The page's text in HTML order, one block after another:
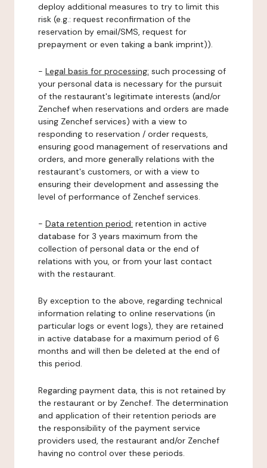
deploy additional measures to try to limit this
risk (e.g.: request reconfirmation of the
reservation by email/SMS, request for
prepayment or even taking a bank imprint)).
- Legal basis for processing: such processing of
your personal data is necessary for the pursuit
of the restaurant's legitimate interests (and/or
Zenchef when reservations and orders are made
using Zenchef services) with a view to
responding to reservation / order requests,
ensuring good management of reservations and
orders, and more generally relations with the
restaurant's customers, or with a view to
ensuring their development and assessing the
level of performance of Zenchef services.
- Data retention period: retention in active
database for 3 years maximum from the
collection of personal data or the end of
relations with you, or from your last contact
with the restaurant.
By exception to the above, regarding technical
information relating to online reservations (in
particular logs or event logs), they are retained
in active database for a maximum period of 6
months and will then be deleted at the end of
this period.
Regarding payment data, this is not retained by
the restaurant or by Zenchef. The determination
and application of their retention periods are
the responsibility of the payment service
providers used, the restaurant and/or Zenchef
having no control over these periods.